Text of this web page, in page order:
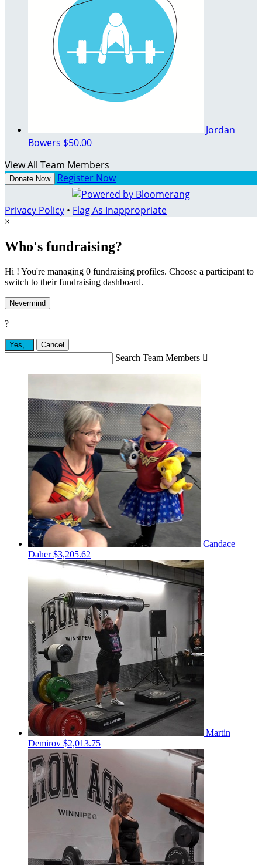
Jordan
Bowers $50.00
View All Team Members
Donate Now Register Now
Privacy Policy • Flag As Inappropriate
×
Who's fundraising?
Hi ! You're managing 0 fundraising profiles. Choose a participant to
switch to their fundraising dashboard.
Nevermind
?
Yes, Cancel
Search Team Members 
Candace
Daher$3,205.62
Martin
Demirov $2,013.75